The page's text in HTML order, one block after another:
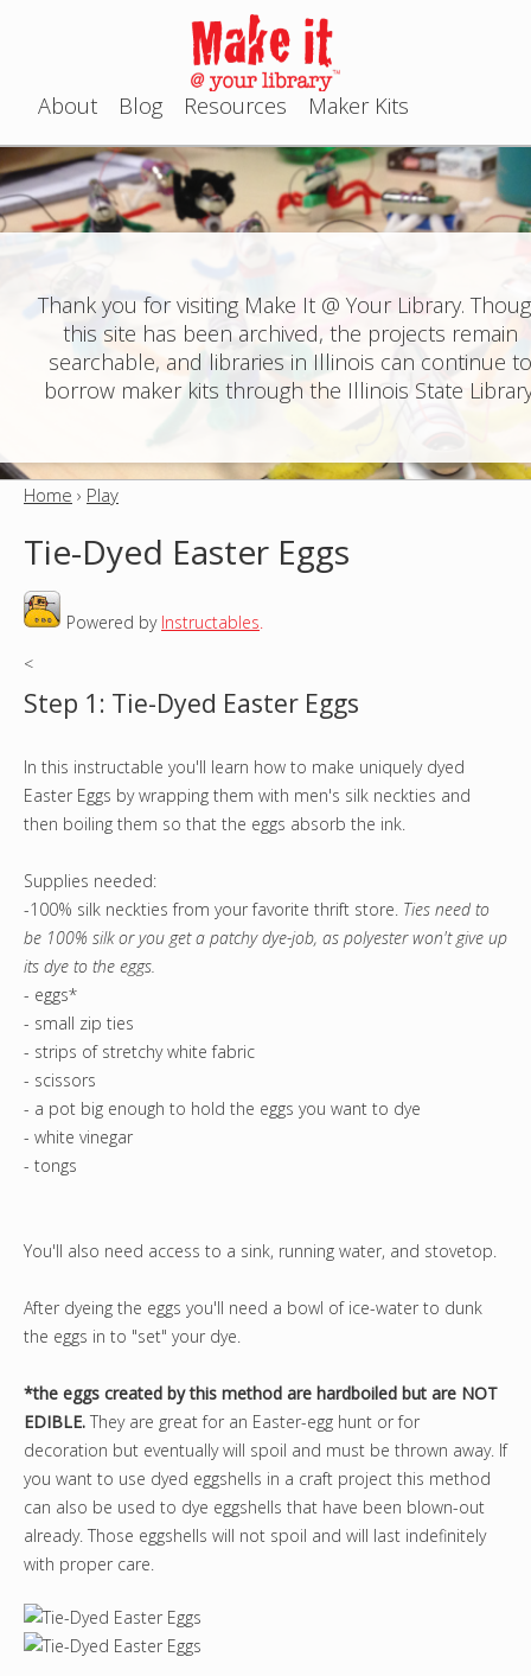
Jump to navigation
M
a
i
n
e
u
About Blog Resources Maker Kits
Thank you for visiting Make It @ Your Library.
this site has been archived, the projects remain
searchable, and libraries in Illinois can continue
borrow maker kits through the Illinois State
u
e
h
e
r
e
Home › Play
Tie-Dyed Easter Eggs
Powered by Instructables.
<
Step 1: Tie-Dyed Easter Eggs
In this instructable you'll learn how to make uniquely dyed
Easter Eggs by wrapping them with men's silk neckties and
then boiling them so that the eggs absorb the ink.
Supplies needed:
-100% silk neckties from your favorite thrift store. Ties need to
be 100% silk or you get a patchy dye-job, as polyester won't give up
its dye to the eggs.
- eggs*
- small zip ties
- strips of stretchy white fabric
- scissors
- a pot big enough to hold the eggs you want to dye
- white vinegar
- tongs
You'll also need access to a sink, running water, and stovetop.
After dyeing the eggs you'll need a bowl of ice-water to dunk
the eggs in to "set" your dye.
*the eggs created by this method are hardboiled but are NOT
EDIBLE. They are great for an Easter-egg hunt or for
decoration but eventually will spoil and must be thrown away. If
you want to use dyed eggshells in a craft project this method
can also be used to dye eggshells that have been blown-out
already. Those eggshells will not spoil and will last indefinitely
with proper care.